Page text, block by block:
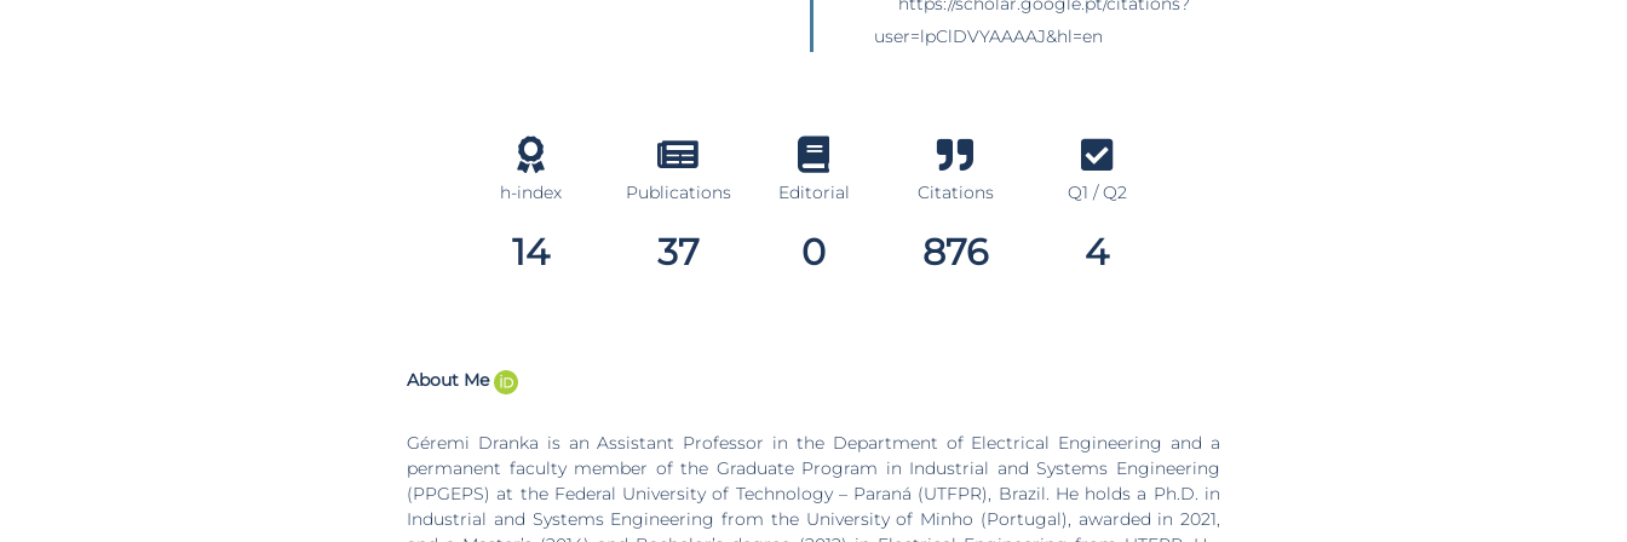
user=lpClDVYAAAAJ&hl=en
h-index
14
Publications
37
Editorial
0
Citations
876
Q1 / Q2
4
About Me
Géremi Dranka is an Assistant Professor in the Department of Electrical Engineering and a
permanent faculty member of the Graduate Program in Industrial and Systems Engineering
(PPGEPS) at the Federal University of Technology – Paraná (UTFPR), Brazil. He holds a Ph.D. in
Industrial and Systems Engineering from the University of Minho (Portugal), awarded in 2021,